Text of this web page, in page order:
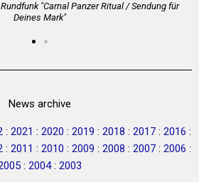
"Carnal Panzer Ritual / Sendung f​ü​r
Deines Mark"
News archive
: 2021 : 2020 : 2019 : 2018 : 2017 : 2016 :
: 2011 : 2010 : 2009 : 2008 : 2007 : 2006 :
: 2004: 2003